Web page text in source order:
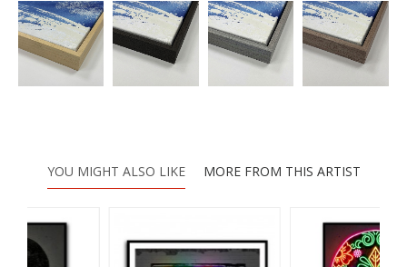
YOU MIGHT ALSO LIKE MORE FROM THIS ARTIST